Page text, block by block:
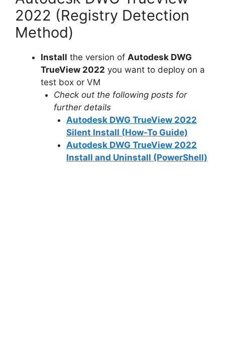
2022 (Registry Detection
Method)
Install the version of Autodesk DWG
TrueView 2022 you want to deploy on a
test box or VM
Check out the following posts for
further details
Autodesk DWG TrueView 2022
Silent Install (How-To Guide)
Autodesk DWG TrueView 2022
Install and Uninstall (PowerShell)